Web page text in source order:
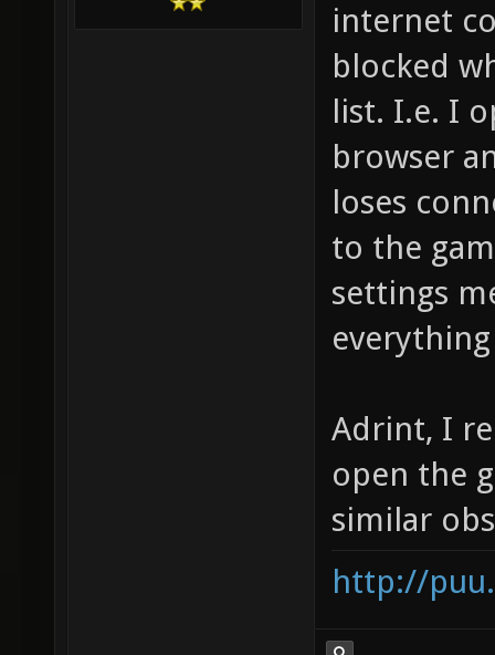
internet
blocked
list. I.e. I
browser
loses
to the
settings
Adrint, I
open the
similar
http://